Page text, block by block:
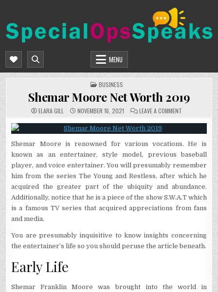
content
SPECIALOPSSPEAKS
MENU
POSTED
IN
BUSINESS
Shemar Moore Net Worth 2019
ELARA GILL NOVEMBER 16, 2021 LEAVE A COMMENT
MOORE
NET
WORTH
Shemar Moore is renowned for various vocations. He is
known as an entertainer, style model, previous baseball
player, and voice entertainer. You will presumably remember
him from the series The Young and Restless, after which he
acquired the greater part of the ubiquity and abundance.
Additionally, notice that he is a piece of the show S.W.A.T which
is a famous TV series that acquired appreciations from fans
and media.
You are presumably inquisitive to know insights concerning
the entertainer’s life so you should peruse the article beneath.
Early Life
Shemar Franklin Moore was brought into the world in